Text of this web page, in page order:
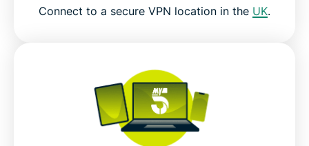
Connect to a secure VPN location in the UK.